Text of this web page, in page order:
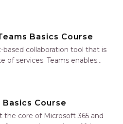
and improving communication.
Basics Course
based collaboration tool that is
of services. Teams enables
together and collaborate
Basics Course
the core of Microsoft 365 and